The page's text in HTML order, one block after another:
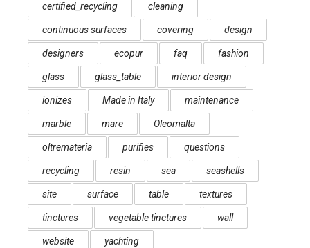
certified_recycling cleaning
continuous surfaces covering design
designers ecopur faq fashion
glass glass_table interior design
ionizes Made in Italy maintenance
marble mare Oleomalta
oltremateria purifies questions
recycling resin sea seashells
site surface table textures
tinctures vegetable tinctures wall
website yachting